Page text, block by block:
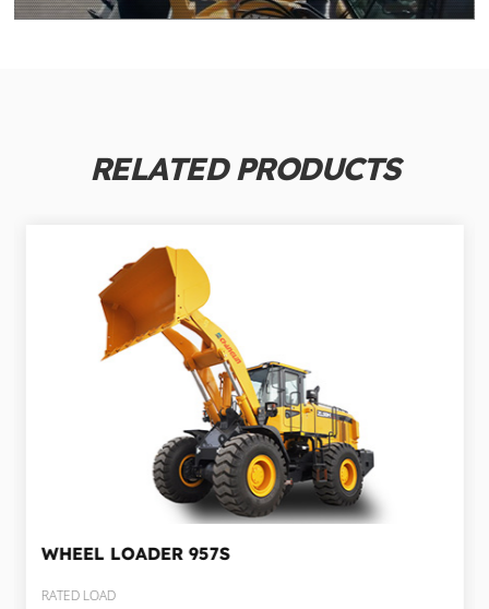
RELATED PRODUCTS
WHEEL LOADER 957S
RATED LOAD